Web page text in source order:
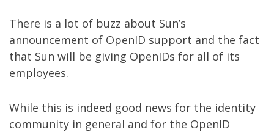
There is a lot of buzz about Sun’s
announcement of OpenID support and the fact
that Sun will be giving OpenIDs for all of its
employees.
While this is indeed good news for the identity
community in general and for the OpenID